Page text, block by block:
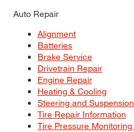
Auto Repair
Alignment
Batteries
Brake Service
Drivetrain Repair
Engine Repair
Heating & Cooling
Steering and
Tire Repair Information
Tire Pressure Monitoring